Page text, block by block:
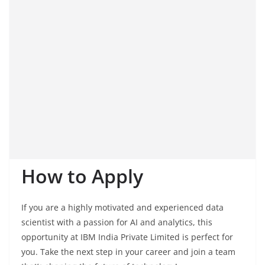
How to Apply
If you are a highly motivated and experienced data
scientist with a passion for AI and analytics, this
opportunity at IBM India Private Limited is perfect for
you. Take the next step in your career and join a team